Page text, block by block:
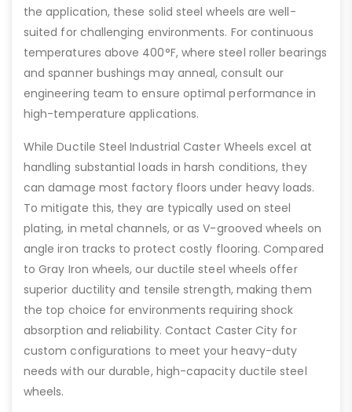
the application, these solid steel wheels are well-
suited for challenging environments. For continuous
temperatures above 400°F, where steel roller bearings
and spanner bushings may anneal, consult our
engineering team to ensure optimal performance in
high-temperature applications.
While Ductile Steel Industrial Caster Wheels excel at
handling substantial loads in harsh conditions, they
can damage most factory floors under heavy loads.
To mitigate this, they are typically used on steel
plating, in metal channels, or as V-grooved wheels on
angle iron tracks to protect costly flooring. Compared
to Gray Iron wheels, our ductile steel wheels offer
superior ductility and tensile strength, making them
the top choice for environments requiring shock
absorption and reliability. Contact Caster City for
custom configurations to meet your heavy-duty
needs with our durable, high-capacity ductile steel
wheels.